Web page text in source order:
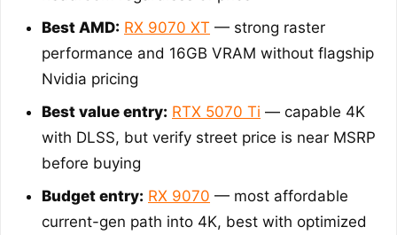
Best AMD: RX 9070 XT — strong raster
performance and 16GB VRAM without flagship
Nvidia pricing
Best value entry: RTX 5070 Ti — capable 4K
with DLSS, but verify street price is near MSRP
before buying
Budget entry: RX 9070 — most affordable
current-gen path into 4K, best with optimized